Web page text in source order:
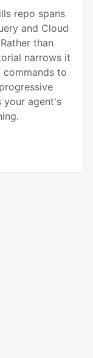
repo spans
and Cloud
than
narrows it
commands to
your agent's